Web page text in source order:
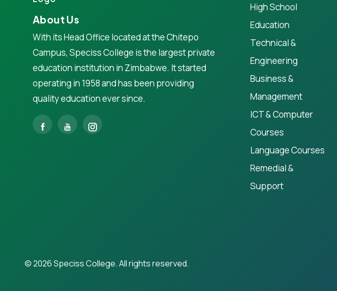
About Us
With its Head Office located at the Chitepo
Campus, Speciss College is the largest private
education institution in Zimbabwe. It started
operating in 1958 and has been providing
quality education ever since.
High School
Education
Technical &
Engineering
Business &
Management
ICT & Computer
Courses
Language Courses
Remedial &
Support
©2026Speciss College. All rights reserved.